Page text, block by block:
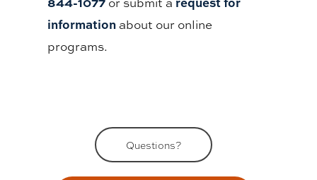
information about our online
programs.
Questions?